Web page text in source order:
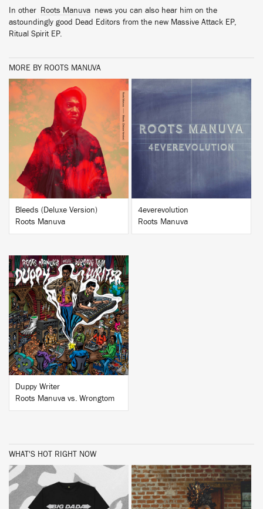
In other Roots Manuva news you can also hear him on the
astoundingly good Dead Editors from the new Massive Attack EP,
Ritual Spirit EP.
MORE BY ROOTS MANUVA
BUY
Bleeds (Deluxe Version)
Roots Manuva
4everevolution
Roots Manuva
BUY
Duppy Writer
Roots Manuva vs. Wrongtom
WHAT'S HOT RIGHT NOW